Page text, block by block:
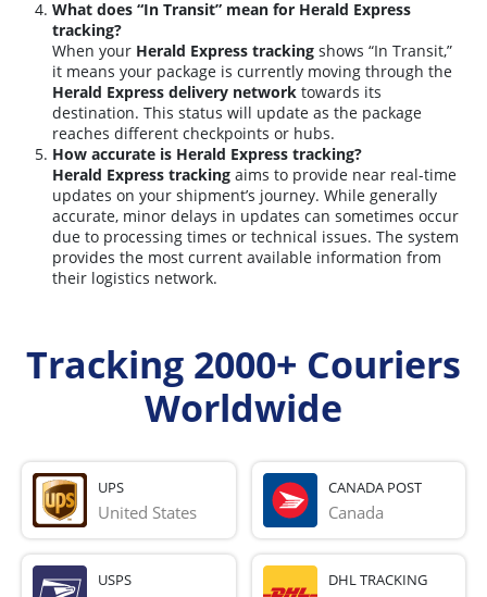
What does “In Transit” mean for Herald Express
tracking?
When your Herald Express tracking shows “In Transit,”
it means your package is currently moving through the
Herald Express delivery network towards its
destination. This status will update as the package
reaches different checkpoints or hubs.
How accurate is Herald Express tracking?
Herald Express tracking aims to provide near real-time
updates on your shipment’s journey. While generally
accurate, minor delays in updates can sometimes occur
due to processing times or technical issues. The system
provides the most current available information from
their logistics network.
Tracking 2000+ Couriers
Worldwide
UPS
United States
CANADA POST
Canada
USPS DHL TRACKING